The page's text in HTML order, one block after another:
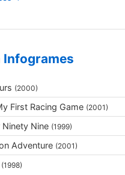
Infogrames
(2000)
First Racing Game (2001)
Ninety Nine (1999)
Adventure (2001)
(1998)